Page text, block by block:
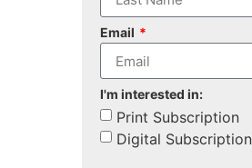
Email
I'm interested in:
Print Subscription
Digital Subscription